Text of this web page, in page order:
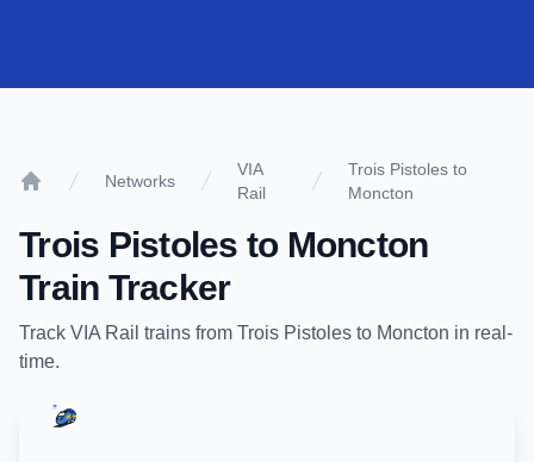
Networks
VIA
Rail
Trois Pistoles to
Moncton
Trois Pistoles to Moncton
Train Tracker
Track VIA Rail trains from Trois Pistoles to Moncton in real-
time.